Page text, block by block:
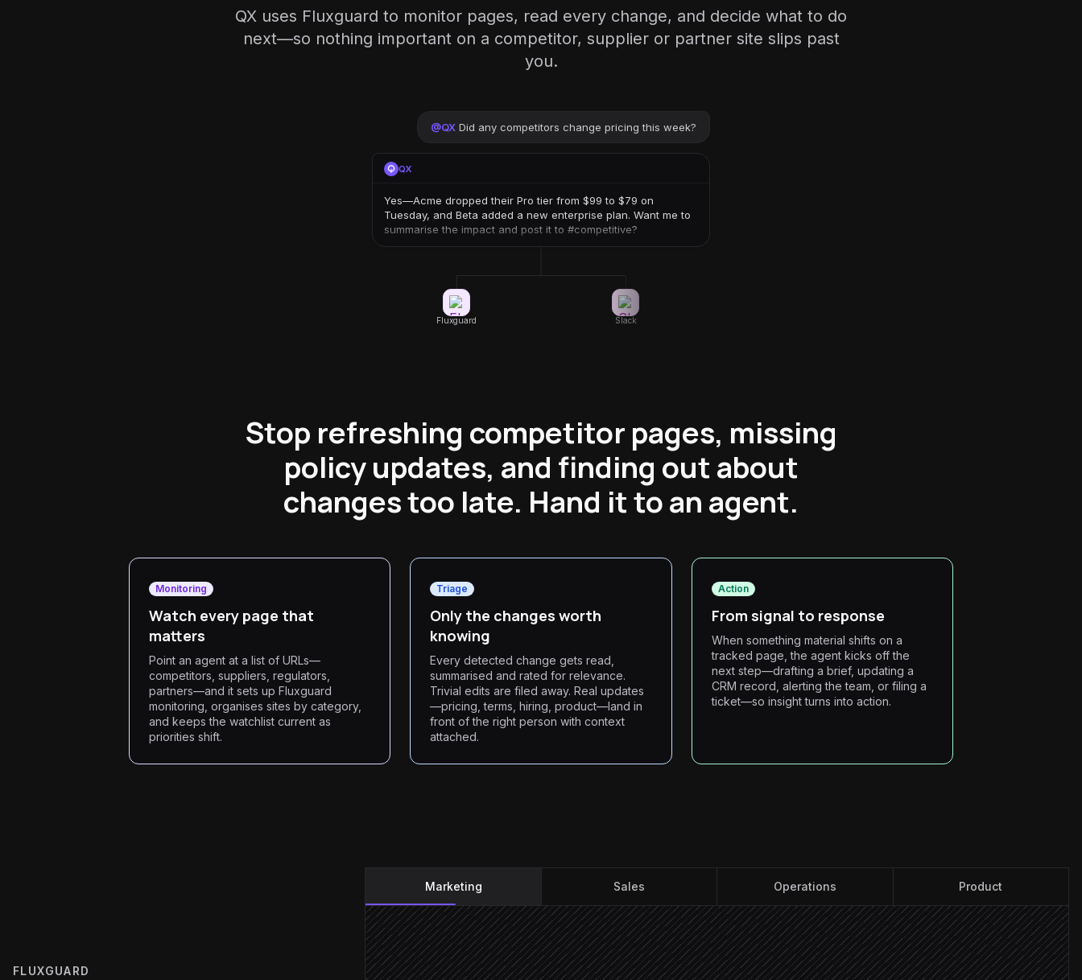
QX uses Fluxguard to monitor pages, read every change, and decide what to do
next—so nothing important on a competitor, supplier or partner site slips past
you.
@QX Did any competitors change pricing this week?
QX
Yes—Acme dropped their Pro tier from $99 to $79 on
Tuesday, and Beta added a new enterprise plan. Want me to
summarise the impact and post it to #competitive?
Fluxguard Slack
Stop refreshing competitor pages, missing
policy updates, and finding out about
changes too late. Hand it to an agent.
Monitoring
Watch every page that
matters
Point an agent at a list of URLs—
competitors, suppliers, regulators,
partners—and it sets up Fluxguard
monitoring, organises sites by category,
and keeps the watchlist current as
priorities shift.
Triage
Only the changes worth
knowing
Every detected change gets read,
summarised and rated for relevance.
Trivial edits are filed away. Real updates
—pricing, terms, hiring, product—land in
front of the right person with context
attached.
Action
From signal to response
When something material shifts on a
tracked page, the agent kicks off the
next step—drafting a brief, updating a
CRM record, alerting the team, or filing a
ticket—so insight turns into action.
FLUXGUARD
Marketing Sales Operations Product
Change detected on a competitor page
Triggered in Fluxguard